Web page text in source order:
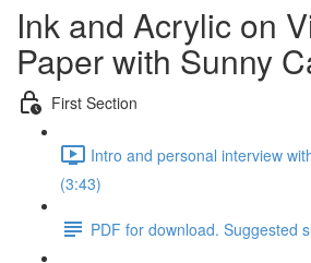
Ink and Acrylic on
Paper with Sunny
First Section
Intro and personal interview
(3:43)
PDF for download. Suggested